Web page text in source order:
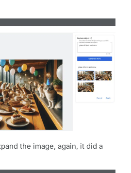
the image, again, it did a